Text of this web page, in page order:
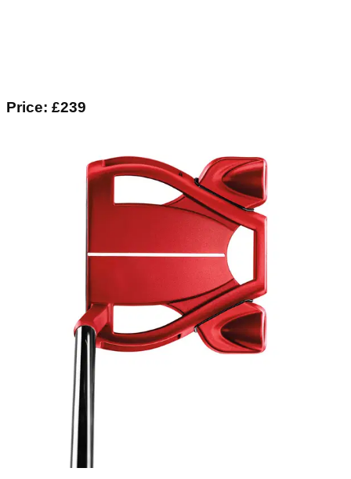
Price: £239